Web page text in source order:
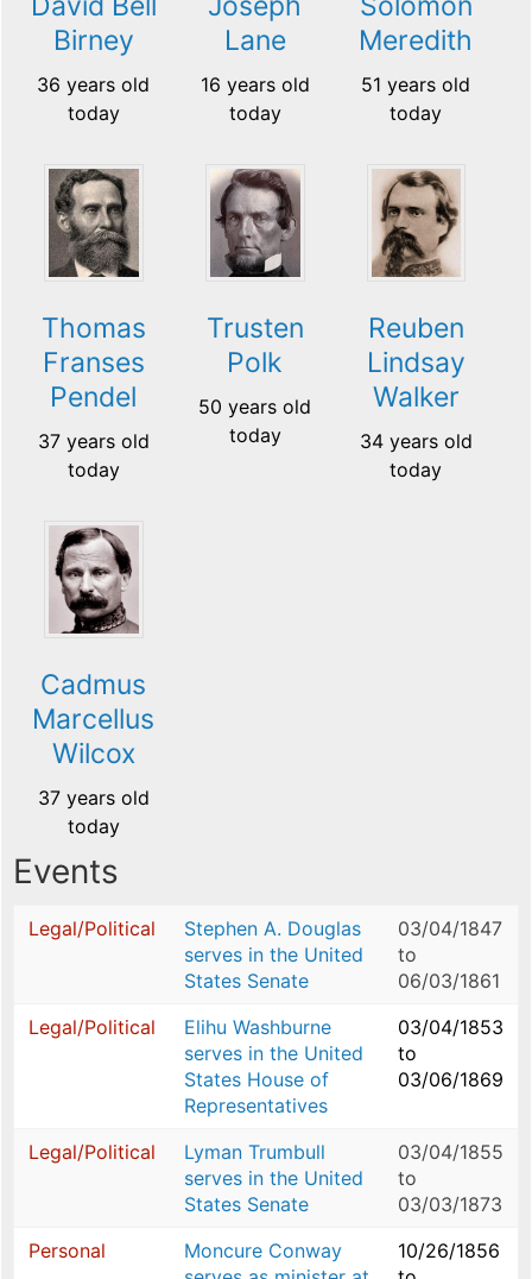
Birney
36 years old
today
Lane
16 years old
today
Meredith
51 years old
today
Thomas
Franses
Pendel
37 years old
today
Trusten
Polk
50 years old
today
Reuben
Lindsay
Walker
34 years old
today
Cadmus
Marcellus
Wilcox
37 years old
today
Events
Legal/Political
Stephen A. Douglas
serves in the United
States Senate
03/04/1847
to
06/03/1861
Legal/Political
Elihu Washburne
serves in the United
States House of
Representatives
03/04/1853
to
03/06/1869
Legal/Political
Lyman Trumbull
serves in the United
States Senate
03/04/1855
to
03/03/1873
Personal
Moncure Conway
10/26/1856